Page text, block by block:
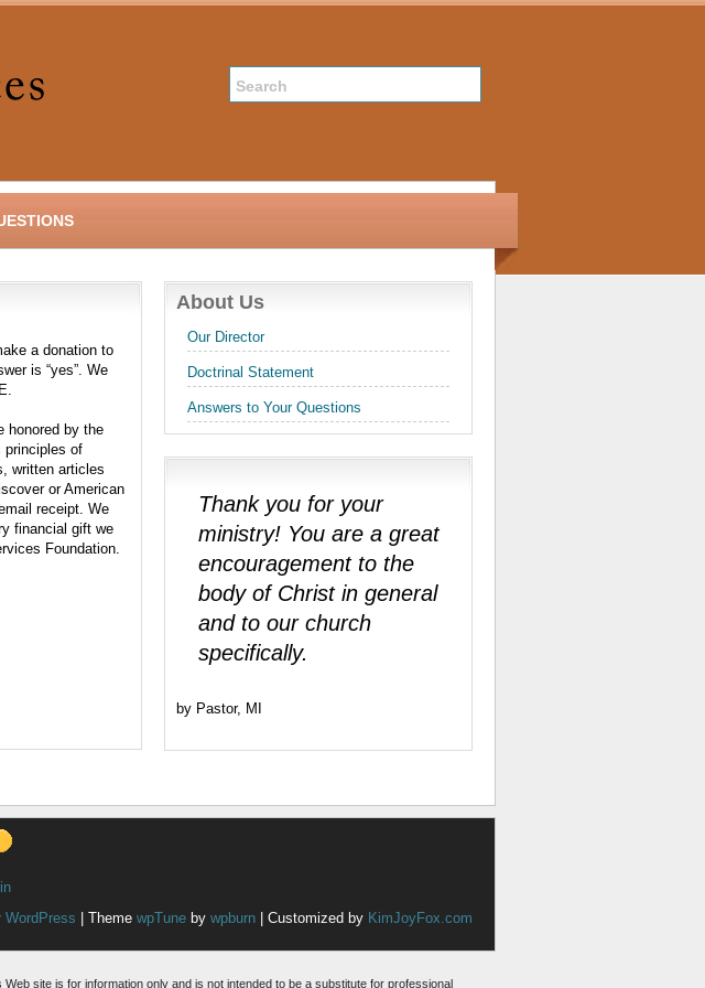
a donation to
is “yes”. We
honored by the
principles of
written articles
or American
receipt. We
financial gift we
Foundation.
About Us
Our Director
Doctrinal Statement
Answers to Your Questions
Thank you for your
ministry! You are a great
encouragement to the
body of Christ in general
and to our church
specifically.
by Pastor, MI
WordPress | Theme wpTune by wpburn | Customized by KimJoyFox.com
site is for information only and is not intended to be a substitute for professional